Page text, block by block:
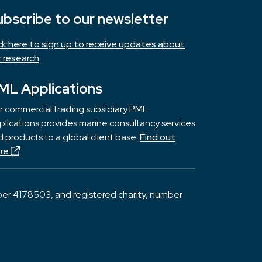
to our newsletter
here to sign up to receive updates about
research
Applications
commercial trading subsidiary PML
provides marine consultancy services
products to a global client base.Find out
4178503, and registered charity, number